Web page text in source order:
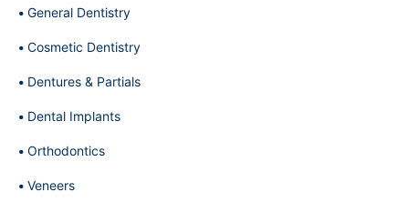
General Dentistry
Cosmetic Dentistry
Dentures & Partials
Dental Implants
Orthodontics
Veneers